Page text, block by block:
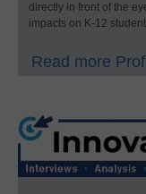
directly in front of the
impacts on K-12
Read more